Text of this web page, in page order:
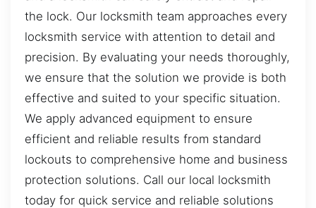
the lock. Our locksmith team approaches every
locksmith service with attention to detail and
precision. By evaluating your needs thoroughly,
we ensure that the solution we provide is both
effective and suited to your specific situation.
We apply advanced equipment to ensure
efficient and reliable results from standard
lockouts to comprehensive home and business
protection solutions. Call our local locksmith
today for quick service and reliable solutions